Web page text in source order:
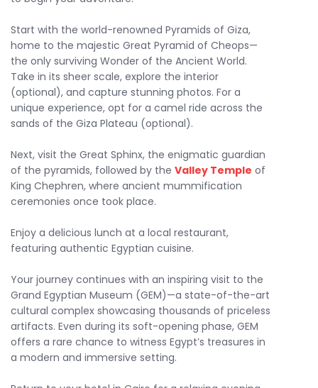
Start with the world-renowned Pyramids of Giza,
home to the majestic Great Pyramid of Cheops—
the only surviving Wonder of the Ancient World.
Take in its sheer scale, explore the interior
(optional), and capture stunning photos. For a
unique experience, opt for a camel ride across the
sands of the Giza Plateau (optional).
Next, visit the Great Sphinx, the enigmatic guardian
of the pyramids, followed by the Valley Temple of
King Chephren, where ancient mummification
ceremonies once took place.
Enjoy a delicious lunch at a local restaurant,
featuring authentic Egyptian cuisine.
Your journey continues with an inspiring visit to the
Grand Egyptian Museum (GEM)—a state-of-the-art
cultural complex showcasing thousands of priceless
artifacts. Even during its soft-opening phase, GEM
offers a rare chance to witness Egypt’s treasures in
a modern and immersive setting.